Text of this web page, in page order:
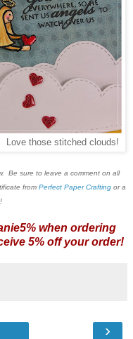
Love those stitched clouds!
Be sure to leave a comment on all
from Perfect Paper Crafting or a
when ordering
5% off your order!
›